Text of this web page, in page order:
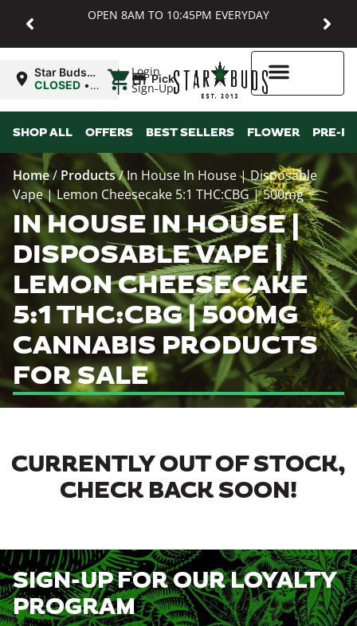
OPEN 8AM TO 10:45PM EVERYDAY
Login
Sign-Up
Star Buds
MD:
CLOSED •
8:00AM
| Pickup
SHOP ALL OFFERS BEST SELLERS FLOWER PRE-
Home/ Products/In House In House | Disposable
Vape | Lemon Cheesecake 5:1 THC:CBG | 500mg
IN HOUSE IN HOUSE |
DISPOSABLE VAPE |
LEMON CHEESECAKE
5:1 THC:CBG | 500MG
CANNABIS PRODUCTS
FOR SALE
CURRENTLY OUT OF STOCK,
CHECK BACK SOON!
SIGN-UP FOR OUR LOYALTY
PROGRAM